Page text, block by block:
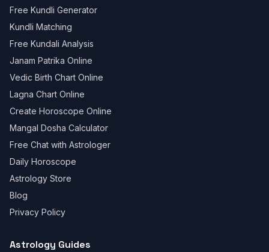
Free Kundli Generator
Kundli Matching
Free Kundali Analysis
Janam Patrika Online
Vedic Birth Chart Online
Lagna Chart Online
Create Horoscope Online
Mangal Dosha Calculator
Free Chat with Astrologer
Daily Horoscope
Astrology Store
Blog
Privacy Policy
Astrology Guides